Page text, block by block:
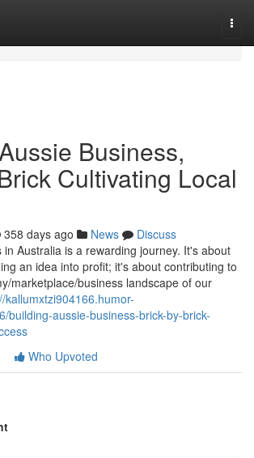
Business,
Cultivating Local
358 days ago News
Discuss
Australia is a rewarding journey. It's about
an idea into profit; it's about contributing to
marketplace/business landscape of our
kallumxtzi904166.humor-
building-aussie-business-brick-by-brick-
Who Upvoted